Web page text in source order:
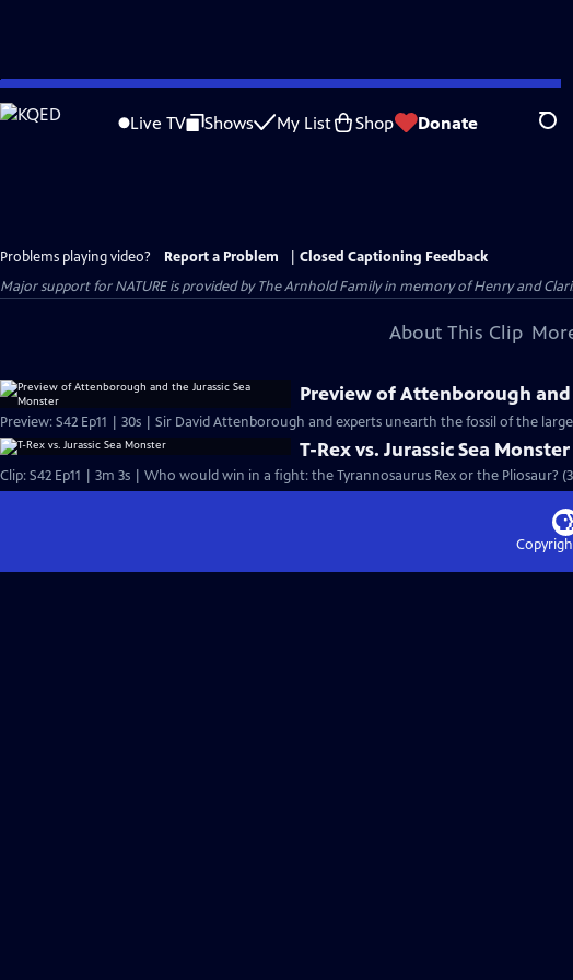
Skip
to
Live TV Shows My List Shop Donate
Problems playing video? Report a Problem
Closed Captioning Feedback
Major support for NATURE is provided by The Arnhold Family in memory of Henry and
About This Clip
Preview of Attenborough and
Preview: S42 Ep11 | 30s | Sir David Attenborough and experts unearth the fossil of the
T-Rex vs. Jurassic Sea Monster
Clip: S42 Ep11 | 3m 3s | Who would win in a fight: the Tyrannosaurus Rex or the Pliosaur?